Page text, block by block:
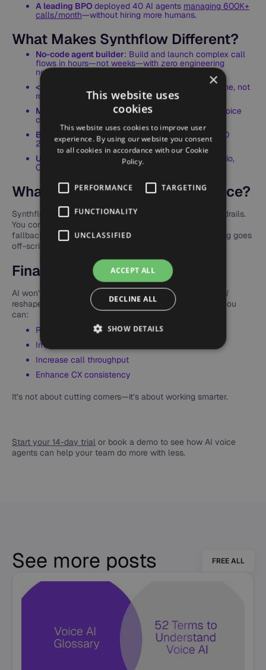
A leading BPO deployed 40 AI agents managing 600K+
calls/month—without hiring more humans.
What Makes Synthflow Different?
No-code agent builder: Build and launch complex call
flows in hours—not weeks—with zero engineering
needed.
<500ms latency
: Calls sound natural and real-time, not
robotic.
Multilingual out of the box: 30+ languages and voice
cloning for localized CX.
Built-in compliance
: SOC2, HIPAA, GDPR, and ISO
27001 certified.
Use your stack
: Full support for SIP trunking, Twilio,
CRM, and custom APIs.
What About Quality & Brand Voice?
Synthflow AI agents operate within clearly defined guardrails.
You control the tone, language, and behavior. Structured
fallback responses and human escalation ensure nothing goes
off-script—even during complex conversations.
Final Thoughts
AI won’t eliminate the need for human agents—but it
will
reshape the role of your support team. With Synthflow, you
can:
Reduce staffing costs
Improve service availability
Increase call throughput
Enhance CX consistency
It’s not about cutting corners—it’s about working smarter.
Start your 14-day trial or book a demo to see how AI voice
agents can help your team do more with less.
See more posts FREE ALL
×
This website uses
cookies
This website uses cookies to improve user
experience. By using our website you consent
to all cookies in accordance with our Cookie
Policy.
PERFORMANCE TARGETING
FUNCTIONALITY
UNCLASSIFIED
ACCEPT ALL
DECLINE ALL
SHOW DETAILS